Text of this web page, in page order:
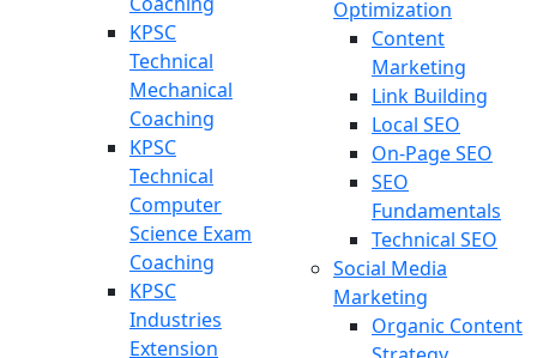
KPSC
Technical
Mechanical
Coaching
KPSC
Technical
Computer
Science Exam
Coaching
KPSC
Industries
Extension
Optimization
Content
Marketing
Link Building
Local SEO
On-Page SEO
SEO
Fundamentals
Technical SEO
Social Media
Marketing
Organic Content